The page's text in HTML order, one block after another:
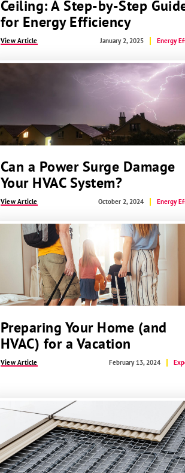
Ceiling: A Step-by-Step
for Energy Efficiency
View Article January 2, 2025 Energy
Can a Power Surge Damage
Your HVAC System?
View Article October 2, 2024 Energy
Preparing Your Home (and
HVAC) for a Vacation
View Article February 13, 2024